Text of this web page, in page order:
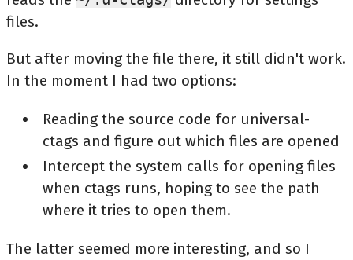
files.
But after moving the file there, it still didn't work.
In the moment I had two options:
Reading the source code for universal-
ctags and figure out which files are opened
Intercept the system calls for opening files
when ctags runs, hoping to see the path
where it tries to open them.
The latter seemed more interesting, and so I